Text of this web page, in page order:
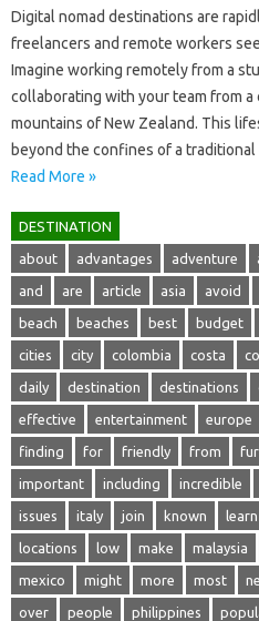
Digital nomad‌ destinations‌ are‍
freelancers‌ and remote‌ workers‍
Imagine working‌ remotely from a‌
collaborating with your team from
mountains‌ of New‍ Zealand. This‌
beyond the confines of a
Read More »
DESTINATION
about advantages adventure
and are article asia avoid
beach beaches best budget
cities city colombia costa
daily destination destinations
effective entertainment europe
finding for friendly from
important including incredible
issues italy join known learn
locations low make malaysia
mexico might more most
over people philippines